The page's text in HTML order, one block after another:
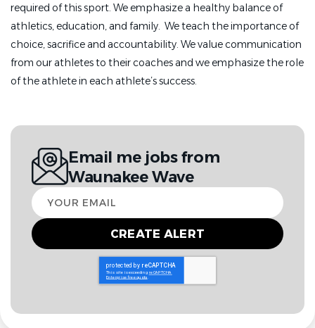
required of this sport. We emphasize a healthy balance of
athletics, education, and family. We teach the importance of
choice, sacrifice and accountability. We value communication
from our athletes to their coaches and we emphasize the role
of the athlete in each athlete’s success.
Email me jobs from
Waunakee Wave
Your
email